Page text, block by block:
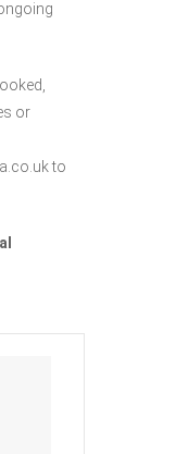
or
to